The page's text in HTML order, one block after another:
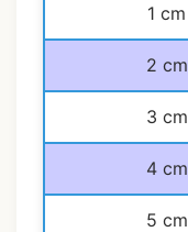
1 cm
2 cm
3 cm
4 cm
5 cm